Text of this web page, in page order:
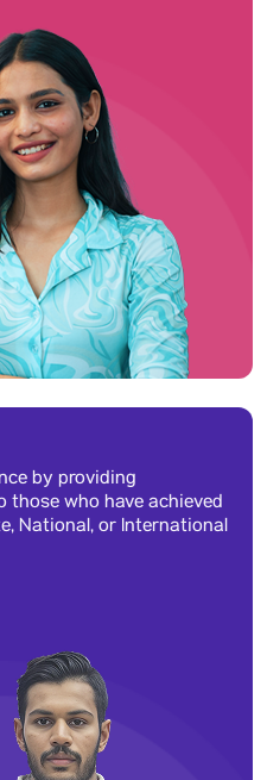
by providing
who have achieved
National, or International